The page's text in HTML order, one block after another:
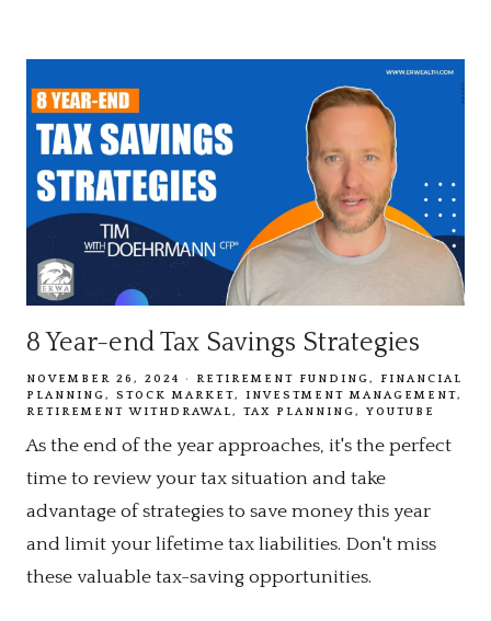
8 Year-end Tax Savings Strategies
NOVEMBER 26, 2024 RETIREMENT FUNDING
FINANCIAL
PLANNING
STOCK MARKET
INVESTMENT MANAGEMENT
RETIREMENT WITHDRAWAL
TAX PLANNING YOUTUBE
As the end of the year approaches, it's the perfect
time to review your tax situation and take
advantage of strategies to save money this year
and limit your lifetime tax liabilities. Don't miss
these valuable tax-saving opportunities.